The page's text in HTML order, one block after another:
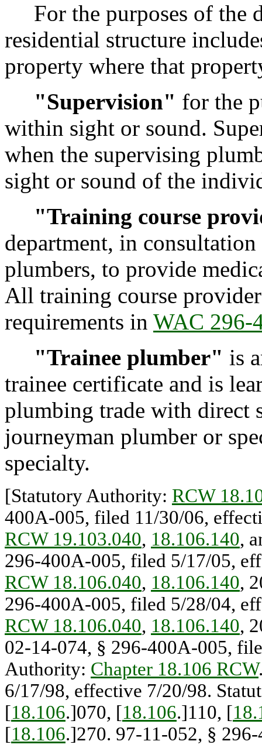
For the purposes of the
residential structure
property where that
"Supervision" for the
within sight or sound.
when the supervising
sight or sound of the
"Training course
department, in
plumbers, to provide
All training course
requirements in WAC 296-
"Trainee plumber" is
trainee certificate and is
plumbing trade with direct
journeyman plumber or
specialty.
[Statutory Authority: RCW
400A-005, filed 11/30/06,
RCW 19.103.040, 18.106.140,
296-400A-005, filed 5/17/05,
RCW 18.106.040, 18.106.140,
296-400A-005, filed 5/28/04,
RCW 18.106.040, 18.106.140,
02-14-074, § 296-400A-005,
Authority: Chapter 18.106 RCW
6/17/98, effective 7/20/98.
[18.106.]070, [18.106.]110, [
[18.106.]270. 97-11-052, §